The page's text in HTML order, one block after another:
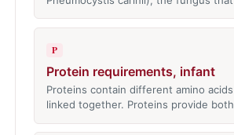
P
Protein requirements, infant
Proteins contain different amino
linked together. Proteins provide